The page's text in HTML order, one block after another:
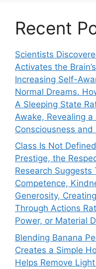
Recent
Scientists
Activates the
Increasing Self-
Normal Dreams.
A Sleeping State
Awake, Revealing
Consciousness and
Class Is Not
Prestige, the
Research Suggests
Competence,
Generosity,
Through Actions
Power, or Material
Blending Banana
Creates a Simple
Helps Remove